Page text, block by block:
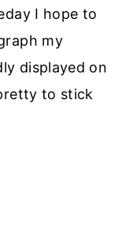
I hope to
my
displayed on
to stick